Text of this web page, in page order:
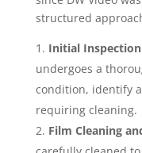
structured
Initial
undergoes a
condition, identify
requiring cleaning.
Film Cleaning